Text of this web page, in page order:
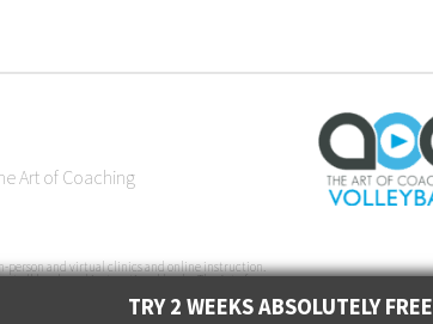
TRY 2 WEEKS ABSOLUTELY FREE
Art of Coaching
person and virtual clinics and online instruction.
all levels and instructional books. The Art of